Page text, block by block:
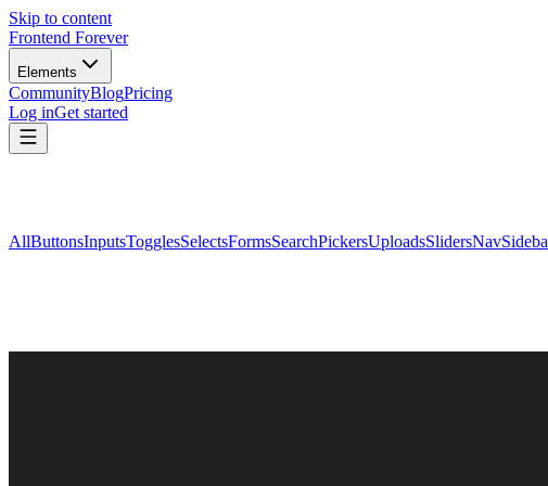
Skip to content
Frontend Forever
Elements
CommunityBlogPricing
Log inGet started
AllButtonsInputsTogglesSelectsFormsSearchPickersUploadsSlidersNav